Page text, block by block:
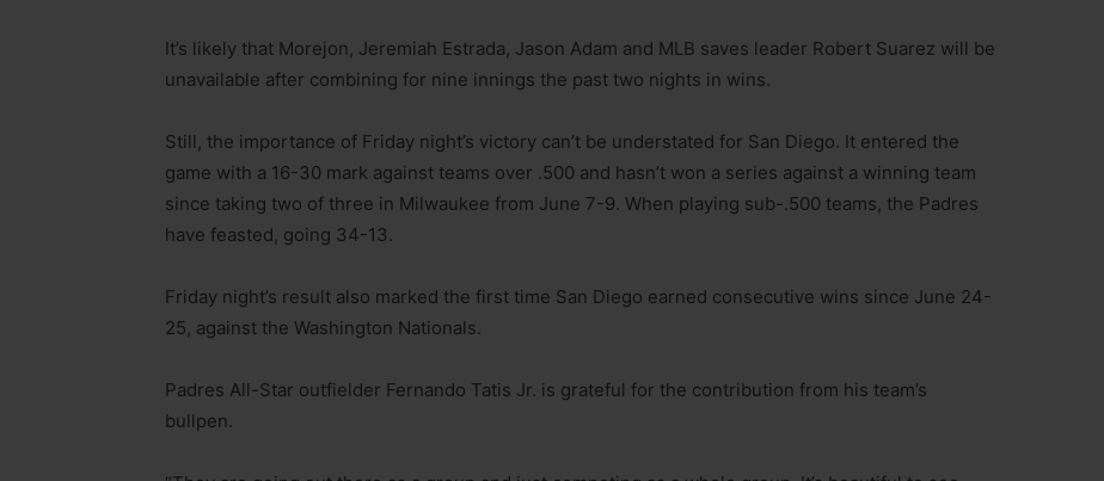
It’s likely that Morejon, Jeremiah Estrada, Jason Adam and MLB saves leader Robert Suarez will be
unavailable after combining for nine innings the past two nights in wins.
Still, the importance of Friday night’s victory can’t be understated for San Diego. It entered the
game with a 16-30 mark against teams over .500 and hasn’t won a series against a winning team
since taking two of three in Milwaukee from June 7-9. When playing sub-.500 teams, the Padres
have feasted, going 34-13.
Friday night’s result also marked the first time San Diego earned consecutive wins since June 24-
25, against the Washington Nationals.
Padres All-Star outfielder Fernando Tatis Jr. is grateful for the contribution from his team’s
bullpen.